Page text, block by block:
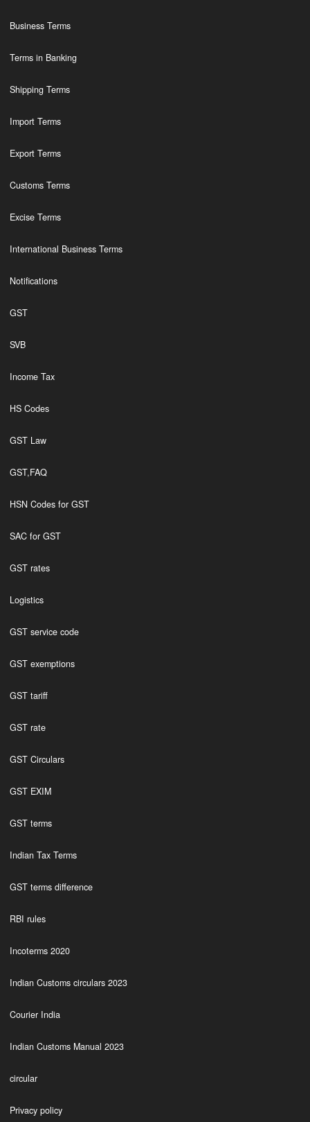
Business Terms
Terms in Banking
Shipping Terms
Import Terms
Export Terms
Customs Terms
Excise Terms
International Business Terms
Notifications
GST
SVB
Income Tax
HS Codes
GST Law
GST,FAQ
HSN Codes for GST
SAC for GST
GST rates
Logistics
GST service code
GST exemptions
GST tariff
GST rate
GST Circulars
GST EXIM
GST terms
Indian Tax Terms
GST terms difference
RBI rules
Incoterms 2020
Indian Customs circulars 2023
Courier India
Indian Customs Manual 2023
circular
Privacy policy